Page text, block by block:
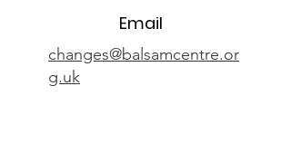
Email
changes@balsamcentre.or
g.uk